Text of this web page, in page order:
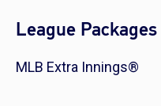
League Packages
MLB Extra Innings®